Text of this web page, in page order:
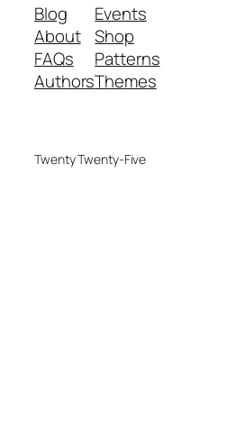
Blog
About
FAQs
Authors
Events
Shop
Patterns
Themes
Twenty Twenty-Five